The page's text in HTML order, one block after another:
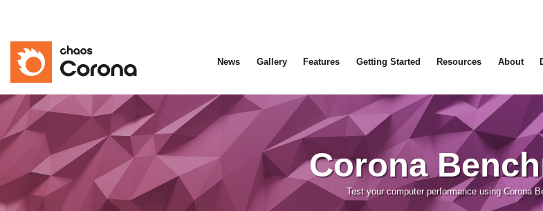
News Gallery Features Getting Started Resources About
Corona
Test your computer performance using Corona